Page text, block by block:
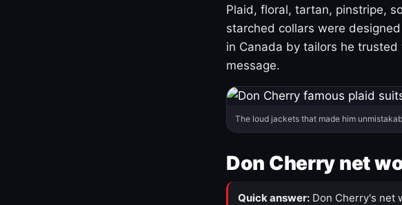
Plaid, floral, tartan, pinstripe,
starched collars were
in Canada by tailors he
message.
The loud jackets that made him
Don Cherry net
Quick answer: Don Cherry's net